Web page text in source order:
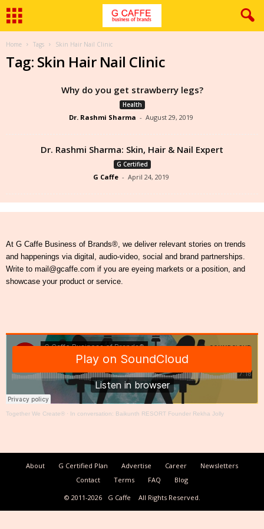
Home Tags Skin Hair Nail Clinic
Tag: Skin Hair Nail Clinic
Why do you get strawberry legs?
Health
Dr. Rashmi Sharma - August 29, 2019
Dr. Rashmi Sharma: Skin, Hair & Nail Expert
G Certified
G Caffe - April 24, 2019
At G Caffe Business of Brands®, we deliver relevant stories on trends
and happenings via digital, audio-video, social and brand partnerships.
Write to mail@gcaffe.com if you are eyeing markets or a position, and
showcase your product or service.
Together We Create® · In conversation: Baikunth RESORT Founder Rekha Jolly
About G Certified Plan Advertise Career
Newsletters
Contact
Terms FAQ
Blog
© 2011-2026
G Caffe All Rights Reserved.